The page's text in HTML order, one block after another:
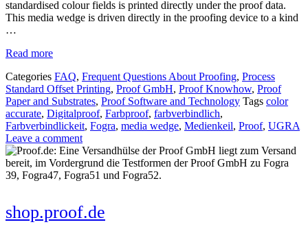
standardised colour fields is printed directly under the proof data.
This media wedge is driven directly in the proofing device to a kind
…
Read more
Categories FAQ, Frequent Questions About Proofing, Process
Standard Offset Printing, Proof GmbH, Proof Knowhow, Proof
Paper and Substrates, Proof Software and Technology Tags color
accurate, Digitalproof, Farbproof, farbverbindlich,
Farbverbindlickeit, Fogra, media wedge, Medienkeil, Proof, UGRA
Leave a comment
shop.proof.de